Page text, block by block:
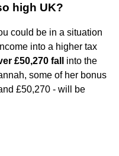
high UK?
could be in a situation
into a higher tax
£50,270 fall
into the
some of her bonus
£50,270 - will be